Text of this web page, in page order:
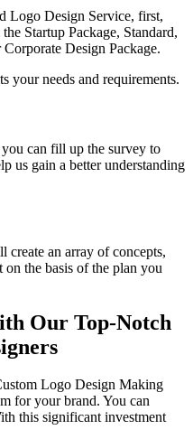
Logo Design Service, first,
Startup Package, Standard,
Design Package.
your needs and requirements.
can fill up the survey to
us gain a better understanding
create an array of concepts,
on the basis of the plan you
Our Top-Notch
Logo Design Making
for your brand. You can
this significant investment